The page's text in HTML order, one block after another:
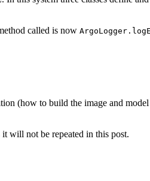
called is now
(how to build the image and
will not be repeated in this post.